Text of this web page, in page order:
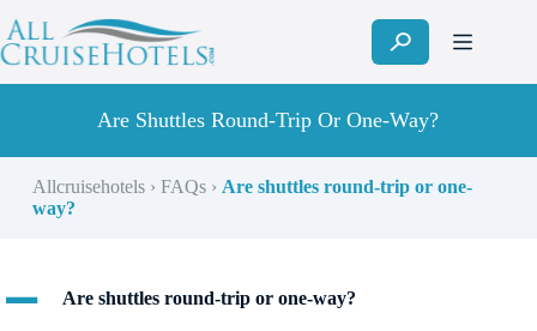
to
content
Are Shuttles Round-Trip Or One-Way?
Allcruisehotels› FAQs› Are shuttles round-trip or one-
way?
A Are shuttles round-trip or one-way?